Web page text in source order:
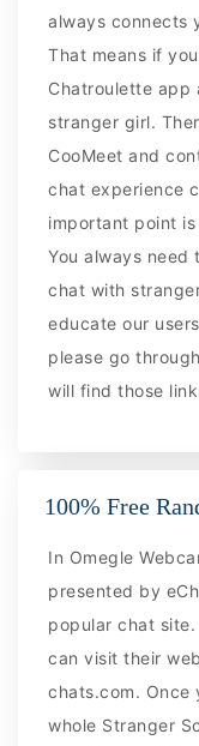
always connects
That means if
Chatroulette app
stranger girl.
CooMeet and
chat experience
important point is
You always need
chat with
educate our
please go
will find those
100% Free
In Omegle
presented by
popular chat
can visit their
chats.com. Once
whole Stranger